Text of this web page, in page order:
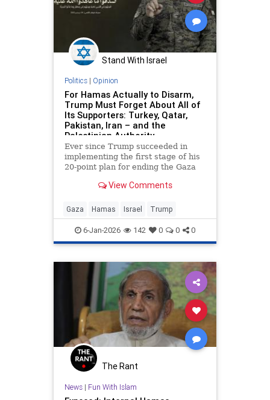
Stand With Israel
Politics| Opinion
For Hamas Actually to Disarm,
Trump Must Forget About All of
Its Supporters: Turkey, Qatar,
Pakistan, Iran – and the
Palestinian Authority
Ever since Trump succeeded in
implementing the first stage of his
20-point plan for ending the Gaza
widespread backing from its
Islamabad and Tehran for ignoring
demands to surrender its weapons.
View Comments
Gaza Hamas Israel Trump
6-Jan-2026 142 0 0 0
The Rant
News| Fun With Islam